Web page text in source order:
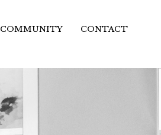
COMMUNITY CONTACT